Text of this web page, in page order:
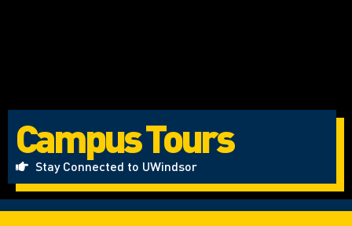
Campus Tours
Stay Connected to UWindsor